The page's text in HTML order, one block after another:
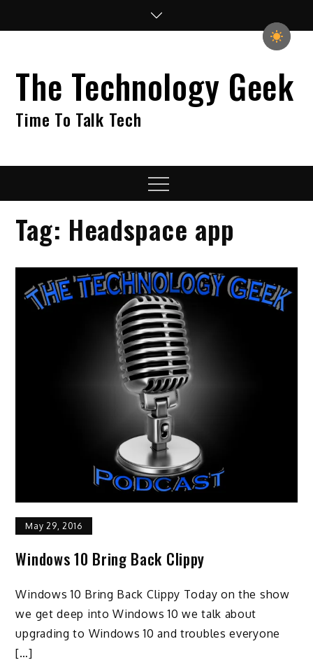
The Technology Geek
Time To Talk Tech
Menu
Tag: Headspace app
May 29, 2016
Windows 10 Bring Back Clippy
Windows 10 Bring Back Clippy Today on the show
we get deep into Windows 10 we talk about
upgrading to Windows 10 and troubles everyone
[…]